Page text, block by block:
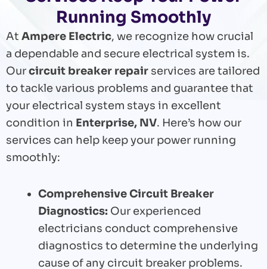
Running Smoothly
At Ampere Electric, we recognize how crucial
a dependable and secure electrical system is.
Ourcircuit breaker repair services are tailored
to tackle various problems and guarantee that
your electrical system stays in excellent
condition in Enterprise, NV. Here’s how our
services can help keep your power running
smoothly:
Comprehensive Circuit Breaker
Diagnostics: Our experienced
electricians conduct comprehensive
diagnostics to determine the underlying
cause of any circuit breaker problems.